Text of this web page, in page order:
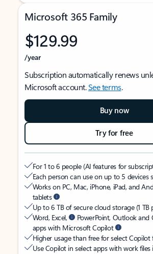
Microsoft 365 Family
$129.99
/year
Subscription automatically renews
Microsoft account.See terms.
Buy now
Try for free
For 1 to 6 people (AI features for
Each person can use on up to 5 devices
Works on PC, Mac, iPhone, iPad, and
tablets
Up to 6 TB of secure cloud storage (1 TB
Word, Excel,
PowerPoint, Outlook
apps with Microsoft Copilot
Higher usage than free for select Copilot
Use Copilot in select apps with work files